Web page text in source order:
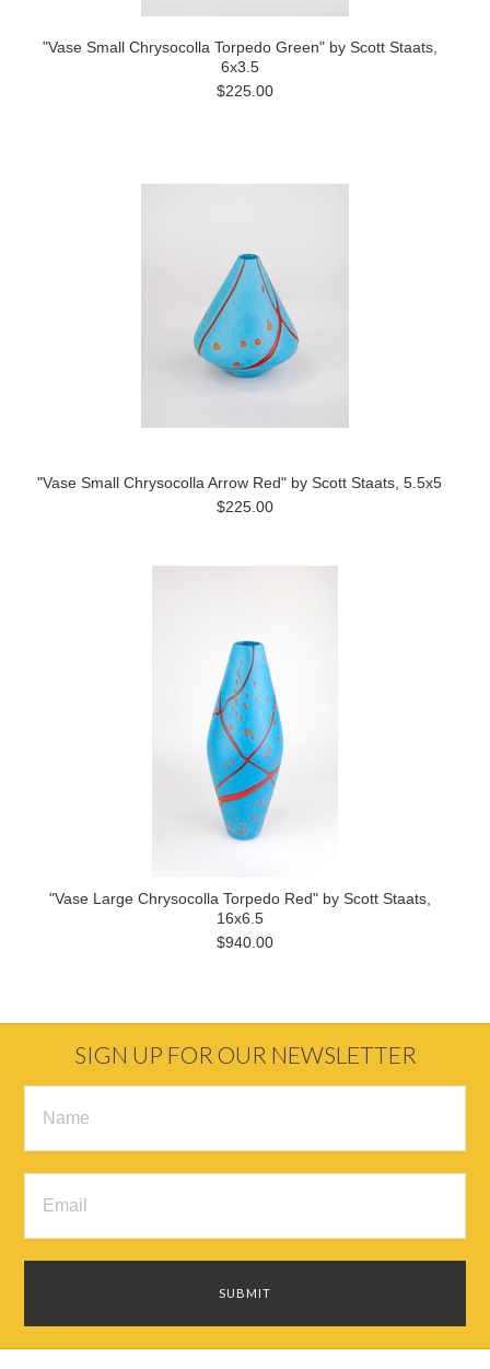
"Vase Small Chrysocolla Torpedo Green" by Scott Staats,
6x3.5
$225.00
"Vase Small Chrysocolla Arrow Red" by Scott Staats, 5.5x5
$225.00
"Vase Large Chrysocolla Torpedo Red" by Scott Staats,
16x6.5
$940.00
SIGN UP FOR OUR NEWSLETTER